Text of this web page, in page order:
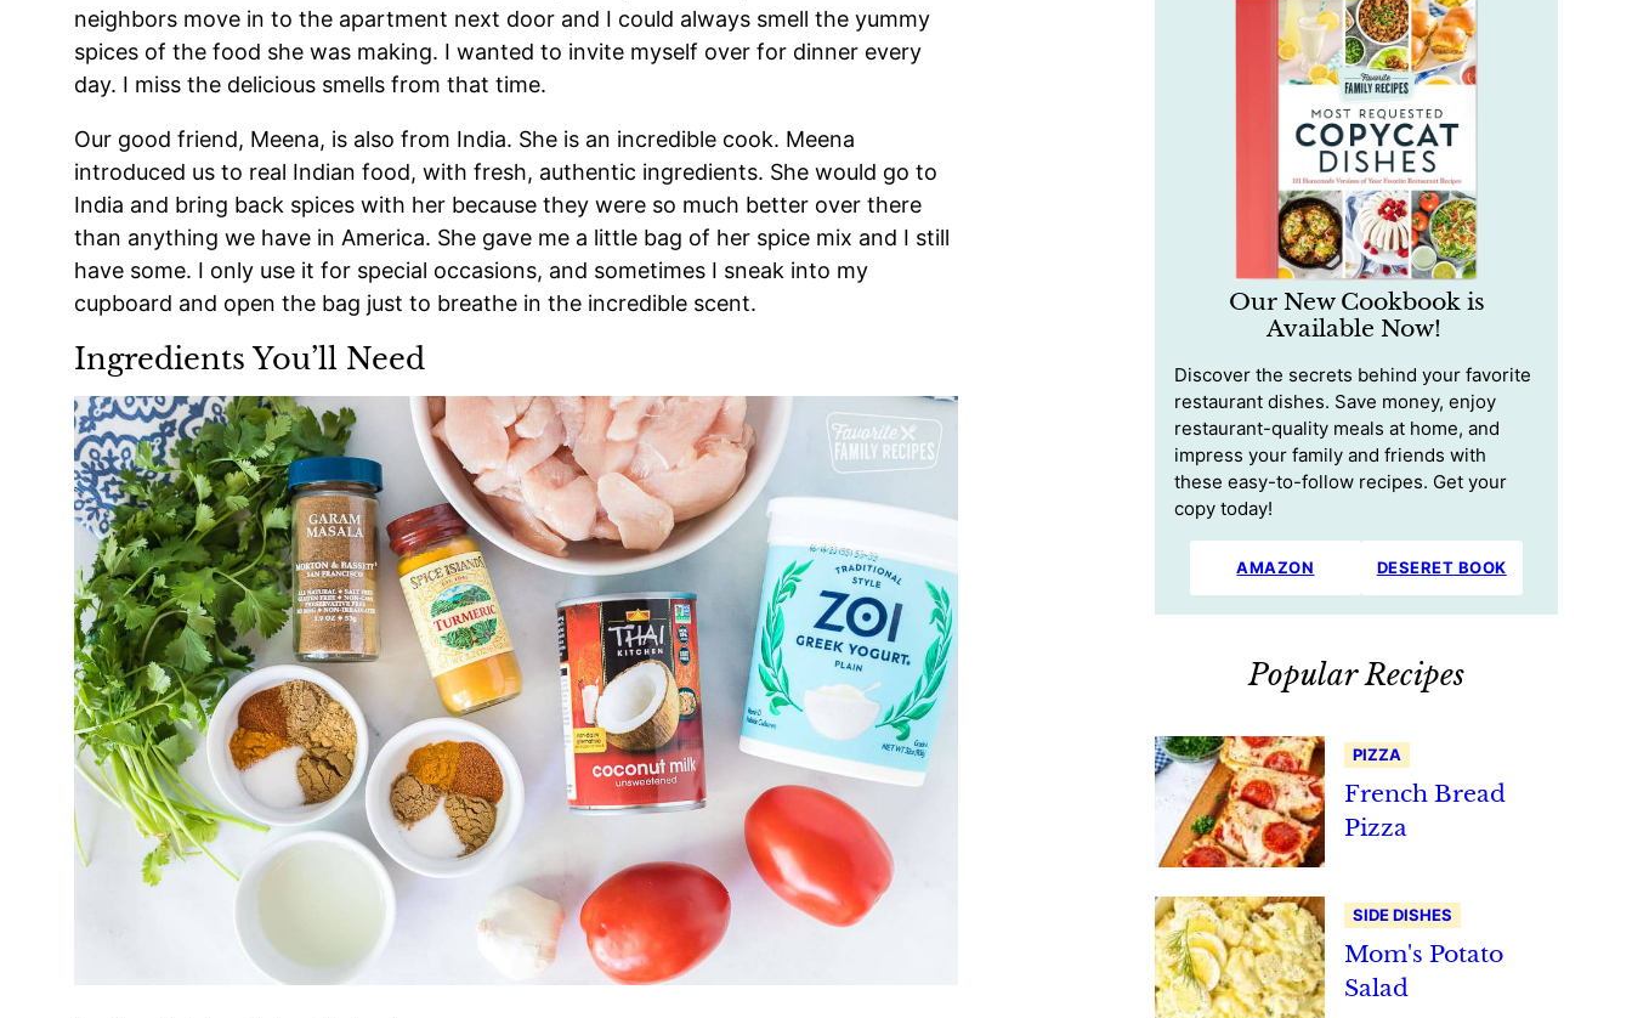
neighbors move in to the apartment next door and I could always smell the yummy
spices of the food she was making. I wanted to invite myself over for dinner every
day. I miss the delicious smells from that time.
Our good friend, Meena, is also from India. She is an incredible cook. Meena
introduced us to real Indian food, with fresh, authentic ingredients. She would go to
India and bring back spices with her because they were so much better over there
than anything we have in America. She gave me a little bag of her spice mix and I still
have some. I only use it for special occasions, and sometimes I sneak into my
cupboard and open the bag just to breathe in the incredible scent.
Ingredients You’ll Need
Our New Cookbook is
Available Now!
Discover the secrets behind your favorite
restaurant dishes. Save money, enjoy
restaurant-quality meals at home, and
impress your family and friends with
these easy-to-follow recipes. Get your
copy today!
AMAZON DESERET BOOK
Popular Recipes
PIZZA
French Bread
Pizza
SIDE DISHES
Mom's Potato
Salad